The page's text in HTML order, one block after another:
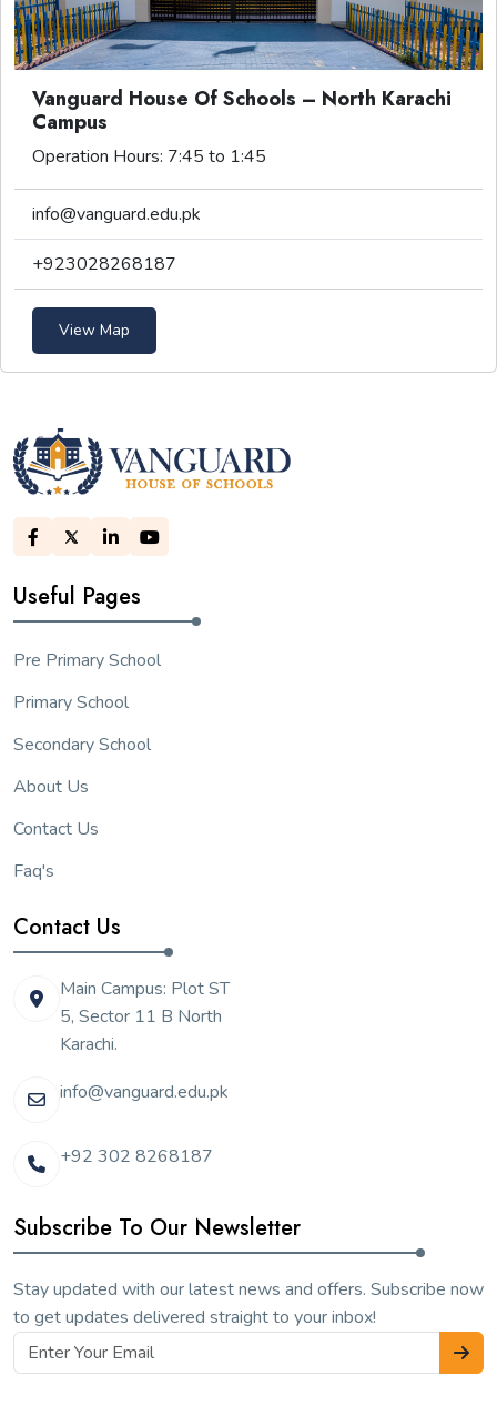
Vanguard House Of Schools – North Karachi
Campus
Operation Hours: 7:45 to 1:45
info@vanguard.edu.pk
+923028268187
View Map
Useful Pages
Pre Primary School
Primary School
Secondary School
About Us
Contact Us
Faq's
Contact Us
Main Campus: Plot ST
5, Sector 11 B North
Karachi.
info@vanguard.edu.pk
+92 302 8268187
Subscribe To Our Newsletter
Stay updated with our latest news and offers. Subscribe now
to get updates delivered straight to your inbox!